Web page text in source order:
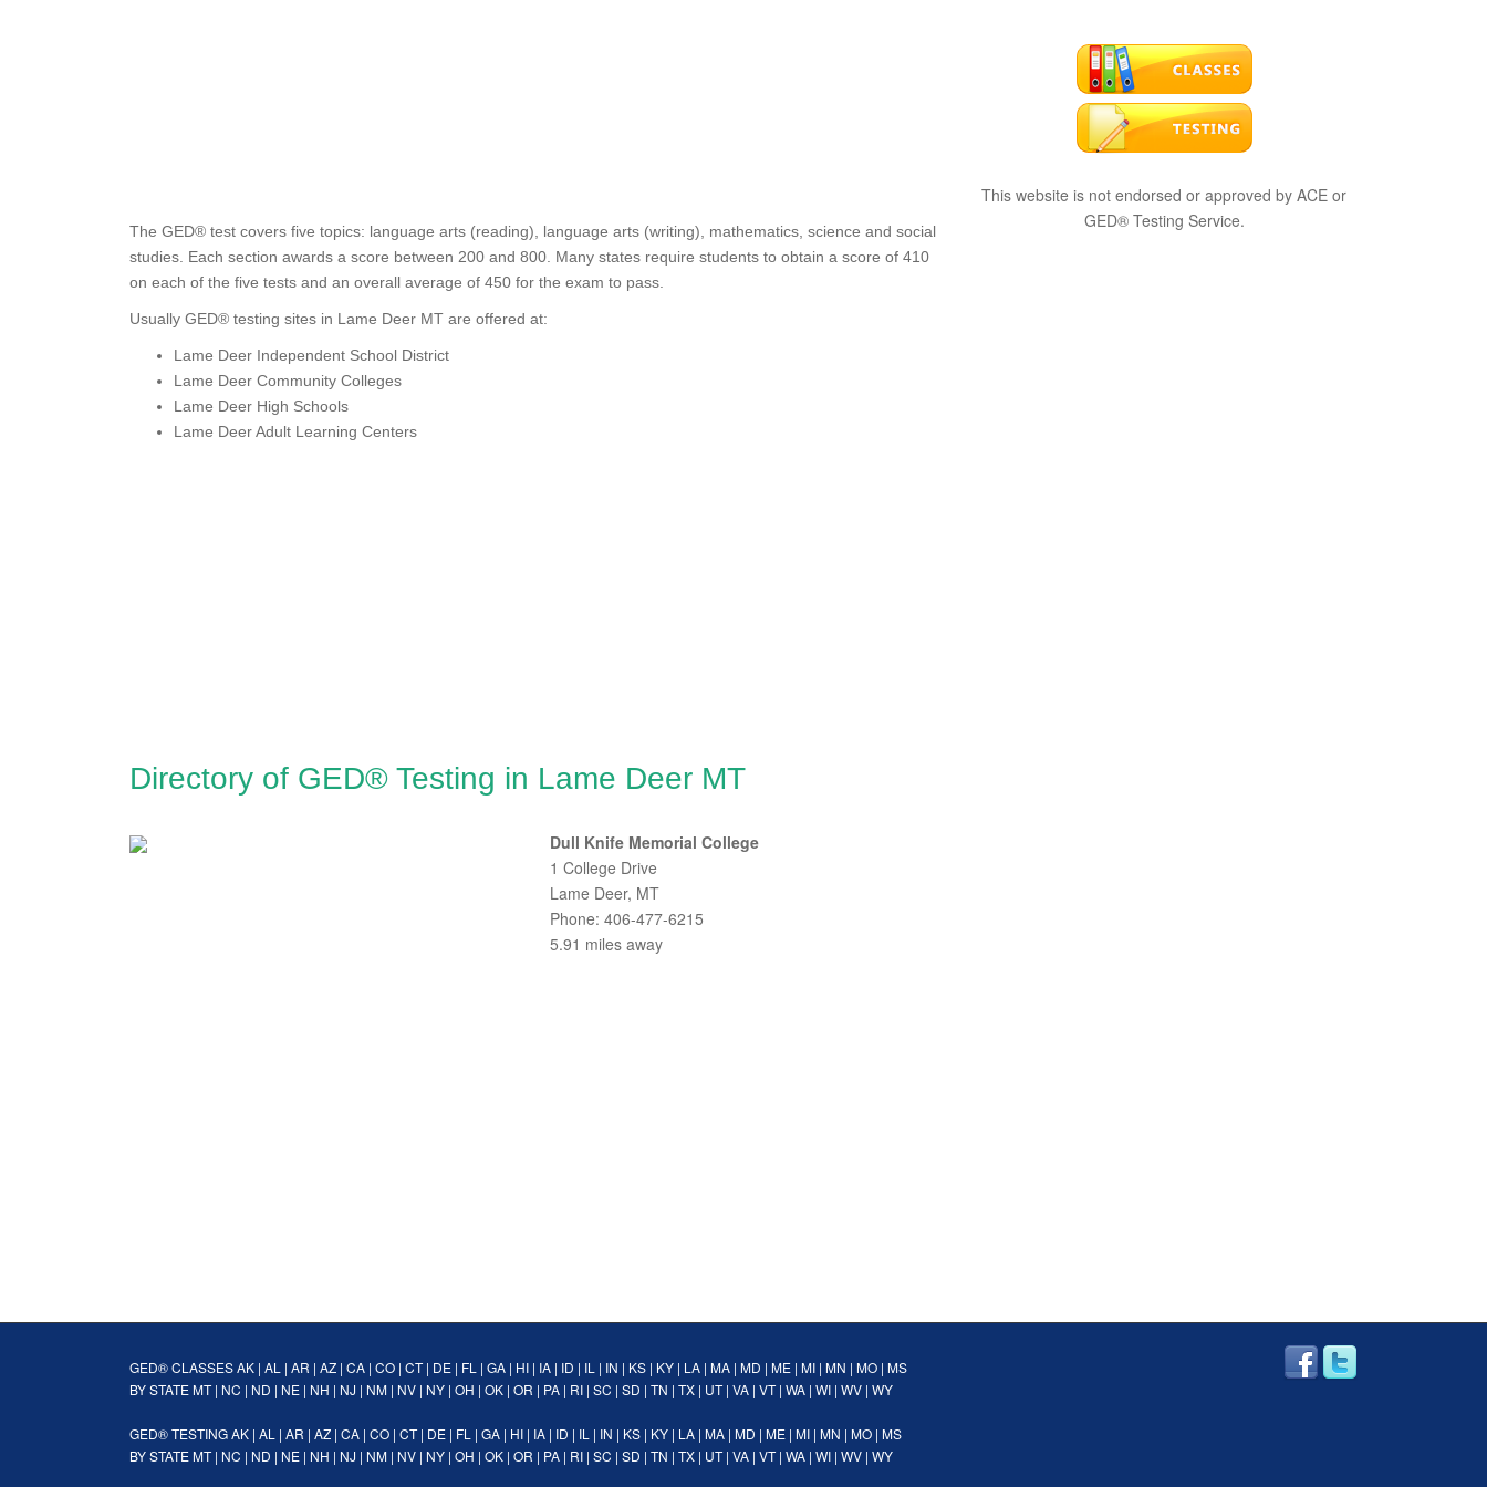
The GED® test covers five topics: language arts (reading), language arts (writing), mathematics, science and social
studies. Each section awards a score between 200 and 800. Many states require students to obtain a score of 410
on each of the five tests and an overall average of 450 for the exam to pass.
Usually GED® testing sites in Lame Deer MT are offered at:
Lame Deer Independent School District
Lame Deer Community Colleges
Lame Deer High Schools
Lame Deer Adult Learning Centers
Directory of GED® Testing in Lame Deer MT
Dull Knife Memorial College
1 College Drive
Lame Deer, MT
Phone: 406-477-6215
5.91 miles away
This website is not endorsed or approved by ACE or
GED® Testing Service.
GED® CLASSESAK | AL | AR | AZ | CA | CO | CT| DE | FL | GA | HI | IA | ID | IL | IN | KS | KY | LA | MA | MD | ME | MI | MN | MO | MS
BY STATEMT| NC | ND | NE | NH | NJ | NM | NV | NY | OH | OK | OR | PA | RI | SC | SD | TN | TX | UT| VA | VT| WA | WI | WV | WY
GED® TESTINGAK | AL | AR | AZ | CA | CO | CT| DE | FL | GA | HI | IA | ID | IL | IN | KS | KY | LA | MA | MD | ME | MI | MN | MO | MS
BY STATEMT| NC | ND | NE | NH | NJ | NM | NV | NY | OH | OK | OR | PA | RI | SC | SD | TN | TX | UT| VA | VT| WA | WI | WV | WY